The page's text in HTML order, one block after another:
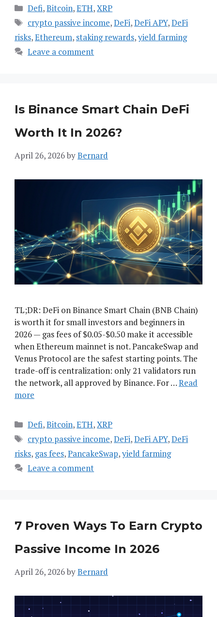
Categories
Defi,Bitcoin,ETH,XRP
Tags
crypto passive income,DeFi,DeFi APY,DeFi
risks,Ethereum, staking rewards,yield farming
Leave a comment
Is Binance Smart Chain DeFi
Worth It In 2026?
April 26, 2026byBernard
TL;DR: DeFi on Binance Smart Chain (BNB Chain)
is worth it for small investors and beginners in
2026 — gas fees of $0.05-$0.50 make it accessible
when Ethereum mainnet is not. PancakeSwap and
Venus Protocol are the safest starting points. The
trade-off is centralization: only 21 validators run
the network, all approved by Binance. For …Read
more
Categories
Defi,Bitcoin,ETH,XRP
Tags
crypto passive income,DeFi,DeFi APY,DeFi
risks, gas fees,PancakeSwap,yield farming
Leave a comment
7 Proven Ways To Earn Crypto
Passive Income In 2026
April 26, 2026byBernard